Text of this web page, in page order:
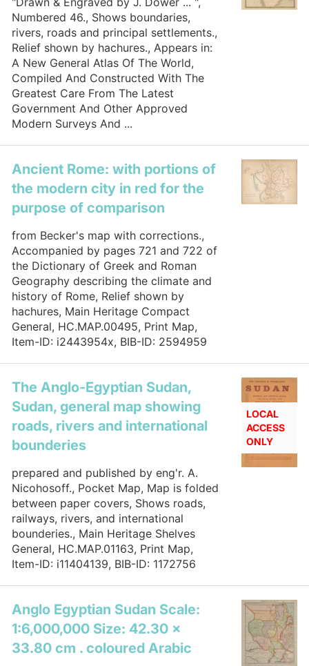
Numbered 46., Shows boundaries,
rivers, roads and principal settlements.,
Relief shown by hachures., Appears in:
A New General Atlas Of The World,
Compiled And Constructed With The
Greatest Care From The Latest
Government And Other Approved
Modern Surveys And ...
Ancient Rome: with portions of
the modern city in red for the
purpose of comparison
from Becker's map with corrections.,
Accompanied by pages 721 and 722 of
the Dictionary of Greek and Roman
Geography describing the climate and
history of Rome, Relief shown by
hachures, Main Heritage Compact
General, HC.MAP.00495, Print Map,
Item-ID: i2443954x, BIB-ID: 2594959
The Anglo-Egyptian Sudan,
Sudan, general map showing
roads, rivers and international
bounderies
prepared and published by eng'r. A.
Nicohosoff., Pocket Map, Map is folded
between paper covers, Shows roads,
railways, rivers, and international
bounderies., Main Heritage Shelves
General, HC.MAP.01163, Print Map,
Item-ID: i11404139, BIB-ID: 1172756
LOCAL
ACCESS
ONLY
Anglo Egyptian Sudan Scale:
1:6,000,000 Size: 42.30 x
33.80 cm . coloured Arabic